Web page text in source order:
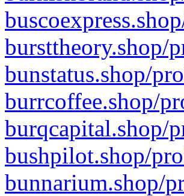
bursttheory.shop/
bunstatus.shop/
burrcoffee.shop/
burqcapital.shop/
bushpilot.shop/
bunnarium.shop/